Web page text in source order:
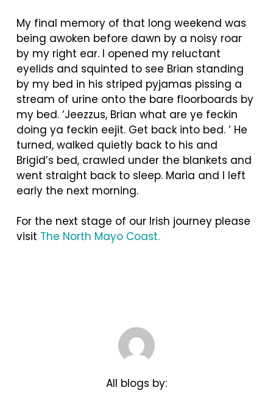
My final memory of that long weekend was
being awoken before dawn by a noisy roar
by my right ear. I opened my reluctant
eyelids and squinted to see Brian standing
by my bed in his striped pyjamas pissing a
stream of urine onto the bare floorboards by
my bed. ‘Jeezzus, Brian what are ye feckin
doing ya feckin eejit. Get back into bed. ’ He
turned, walked quietly back to his and
Brigid’s bed, crawled under the blankets and
went straight back to sleep. Maria and I left
early the next morning.
For the next stage of our Irish journey please
visit The North Mayo Coast.